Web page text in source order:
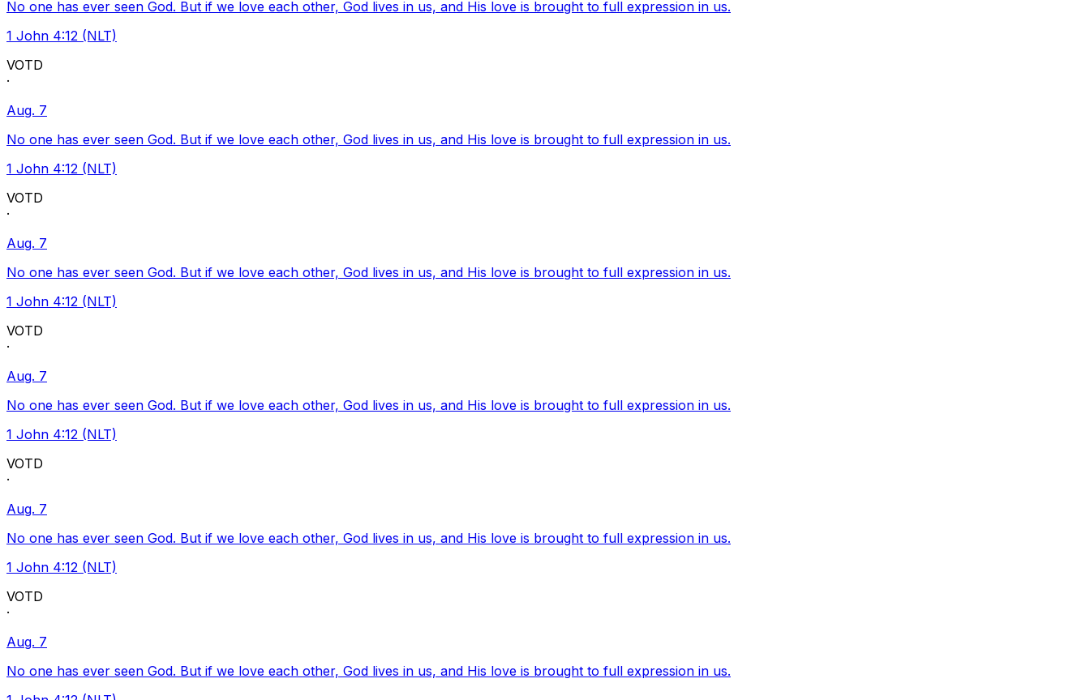
No one has ever seen God. But if we love each other, God lives in us, and His love is brought to full expression in us.
1 John 4:12 (NLT)
VOTD
·
Aug. 7
No one has ever seen God. But if we love each other, God lives in us, and His love is brought to full expression in us.
1 John 4:12 (NLT)
VOTD
·
Aug. 7
No one has ever seen God. But if we love each other, God lives in us, and His love is brought to full expression in us.
1 John 4:12 (NLT)
VOTD
·
Aug. 7
No one has ever seen God. But if we love each other, God lives in us, and His love is brought to full expression in us.
1 John 4:12 (NLT)
VOTD
·
Aug. 7
No one has ever seen God. But if we love each other, God lives in us, and His love is brought to full expression in us.
1 John 4:12 (NLT)
VOTD
·
Aug. 7
No one has ever seen God. But if we love each other, God lives in us, and His love is brought to full expression in us.